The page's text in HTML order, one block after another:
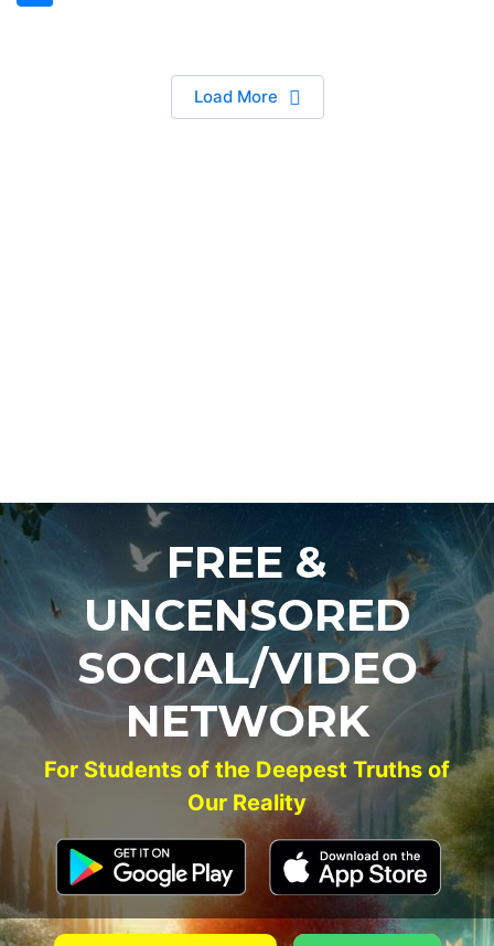
FREE &
UNCENSORED
SOCIAL/VIDEO
NETWORK
For Students of the Deepest Truths of
Our Reality